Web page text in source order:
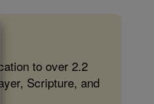
to over 2.2
Scripture, and